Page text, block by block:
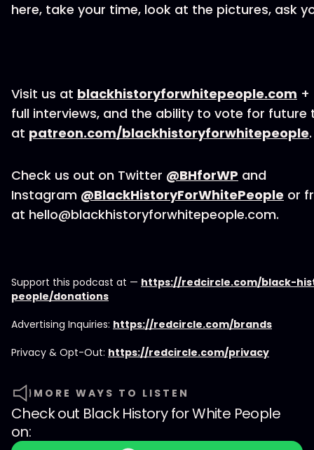
here, take your time, look at the pictures, ask
Visit us at blackhistoryforwhitepeople.com +
full interviews, and the ability to vote for future
at patreon.com/blackhistoryforwhitepeople.
Check us out on Twitter @BHforWP and
Instagram @BlackHistoryForWhitePeople or
at hello@blackhistoryforwhitepeople.com.
Support this podcast at — https://redcircle.com/black-
people/donations
Advertising Inquiries: https://redcircle.com/brands
Privacy & Opt-Out: https://redcircle.com/privacy
MORE WAYS TO LISTEN
Check out Black History for White People
on: